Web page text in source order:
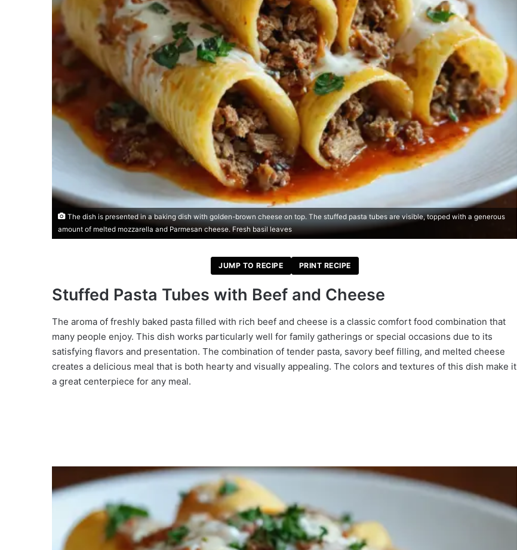
The dish is presented in a baking dish with golden-brown cheese on top. The stuffed pasta tubes are visible, topped with a generous
amount of melted mozzarella and Parmesan cheese. Fresh basil leaves
JUMP TO RECIPE PRINT RECIPE
Stuffed Pasta Tubes with Beef and Cheese
The aroma of freshly baked pasta filled with rich beef and cheese is a classic comfort food combination that
many people enjoy. This dish works particularly well for family gatherings or special occasions due to its
satisfying flavors and presentation. The combination of tender pasta, savory beef filling, and melted cheese
creates a delicious meal that is both hearty and visually appealing. The colors and textures of this dish make it
a great centerpiece for any meal.